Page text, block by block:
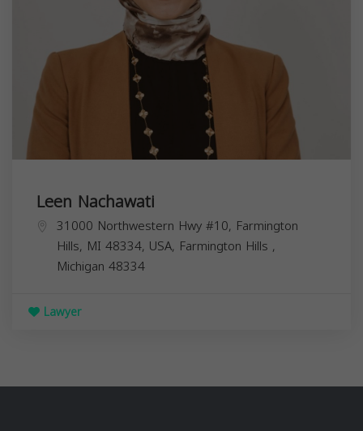
Leen Nachawati
31000 Northwestern Hwy #10, Farmington
Hills, MI 48334, USA, Farmington Hills ,
Michigan 48334
Lawyer